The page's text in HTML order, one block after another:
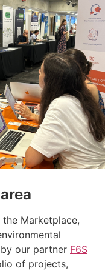
the Marketplace,
our partner F6S
of projects,